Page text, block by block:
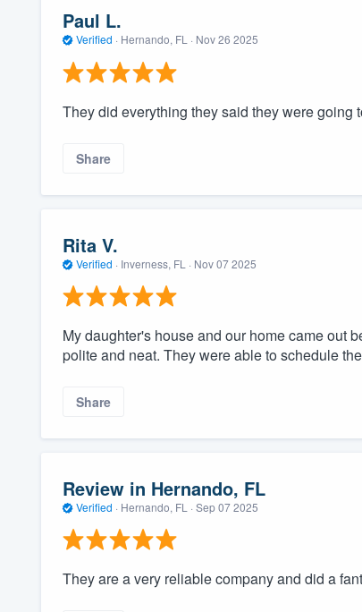
Paul L.
Verified · Hernando, FL · Nov 26 2025
They did everything they said they were going
Share
Rita V.
Verified · Inverness, FL · Nov 07 2025
My daughter's house and our home came out
polite and neat. They were able to schedule
Share
Review in Hernando, FL
Verified · Hernando, FL · Sep 07 2025
They are a very reliable company and did a